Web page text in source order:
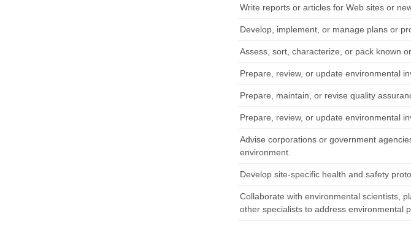
Write reports or articles for Web sites or
Develop, implement, or manage plans or
Assess, sort, characterize, or pack known
Prepare, review, or update environmental
Prepare, maintain, or revise quality
Prepare, review, or update environmental
Advise corporations or government
environment.
Develop site-specific health and safety
Collaborate with environmental scientists,
other specialists to address environmental